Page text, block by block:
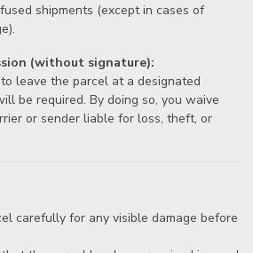
shipments (except in cases of
(without signature):
leave the parcel at a designated
be required. By doing so, you waive
or sender liable for loss, theft, or
carefully for any visible damage before